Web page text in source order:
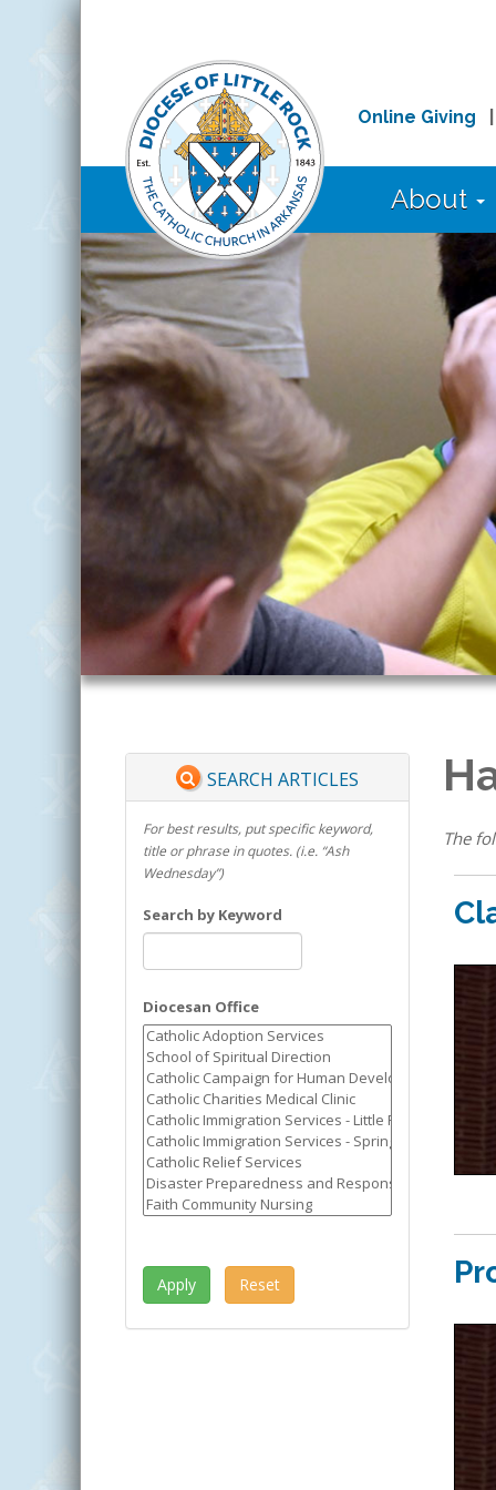
Online Giving
About
SEARCH ARTICLES
For best results, put specific keyword,
title or phrase in quotes. (i.e. “Ash
Wednesday”)
Search by Keyword
Diocesan Office
The